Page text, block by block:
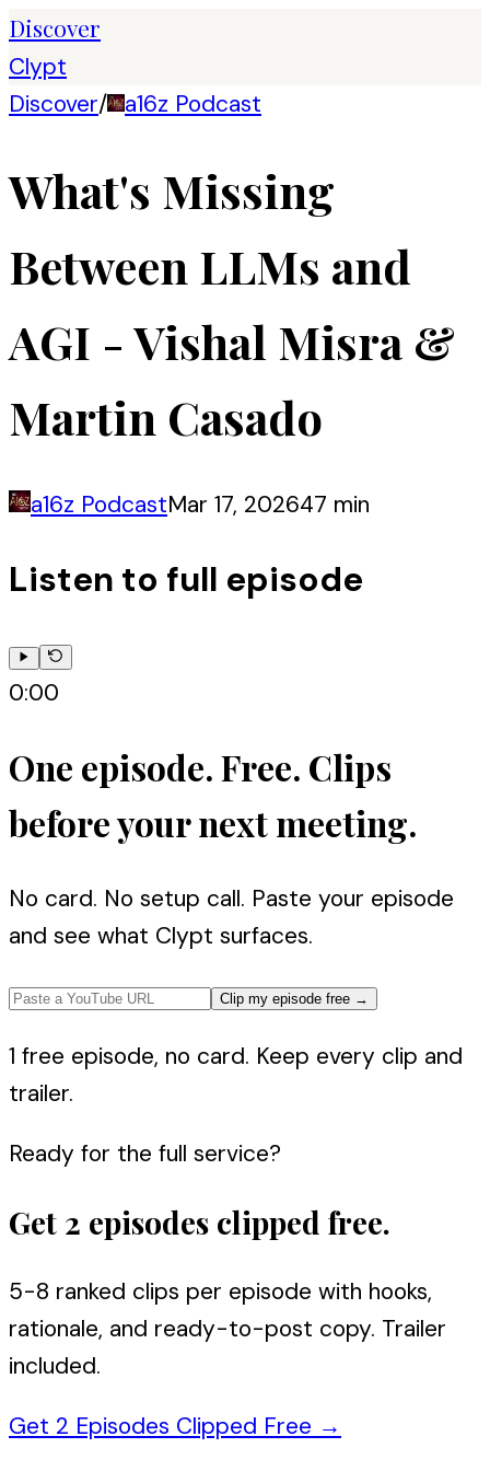
Discover
Clypt
Discover/ a16z Podcast
What's Missing
Between LLMs and
AGI - Vishal Misra &
Martin Casado
a16z PodcastMar 17, 202647 min
Listen to full episode
0:00
One episode. Free. Clips
before your next meeting.
No card. No setup call. Paste your episode
and see what Clypt surfaces.
Clip my episode free →
1 free episode, no card. Keep every clip and
trailer.
Ready for the full service?
Get 2 episodes clipped free.
5-8 ranked clips per episode with hooks,
rationale, and ready-to-post copy. Trailer
included.
Get 2 Episodes Clipped Free →